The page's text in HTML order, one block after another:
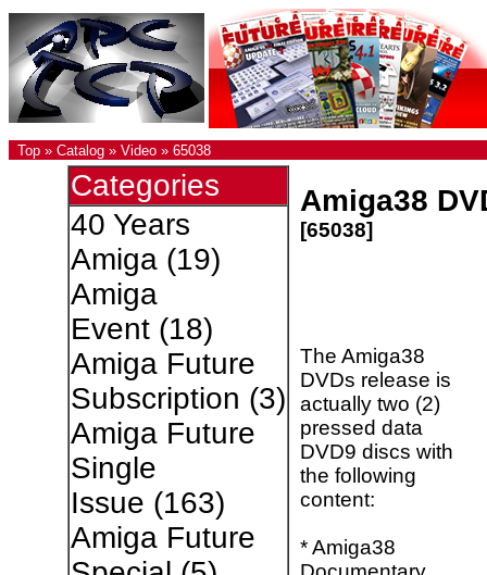
Top » Catalog » Video » 65038
Categories
40 Years
Amiga(19)
Amiga
Event(18)
Amiga Future
Subscription (3)
Amiga Future
Single
Issue (163)
Amiga Future
Amiga38
[65038]
The Amiga38
DVDs release is
actually two (2)
pressed data
DVD9 discs with
the following
content:
* Amiga38